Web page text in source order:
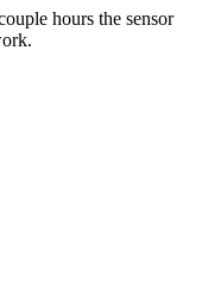
hours the sensor